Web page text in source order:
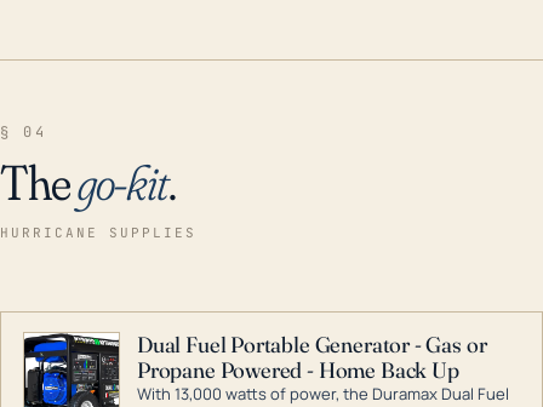
§ 04
Thego-kit.
HURRICANE SUPPLIES
Dual Fuel Portable Generator - Gas or
Propane Powered - Home Back Up
With 13,000 watts of power, the Duramax Dual Fuel